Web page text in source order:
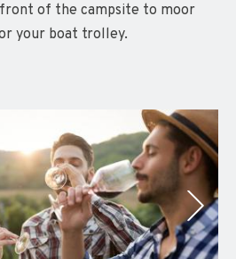
front of the campsite to moor
your boat trolley.